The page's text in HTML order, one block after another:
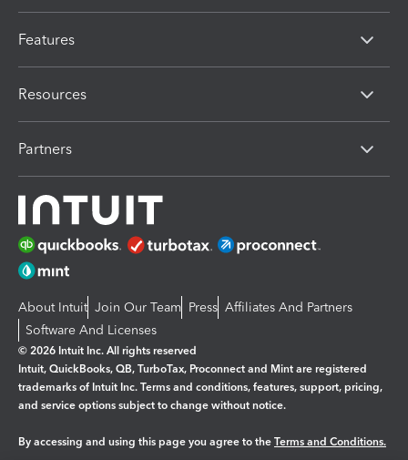
Features
Resources
Partners
About Intuit Join Our Team Press Affiliates And Partners
Software And Licenses
© 2026 Intuit Inc. All rights reserved
Intuit, QuickBooks, QB, TurboTax, Proconnect and Mint are registered
trademarks of Intuit Inc. Terms and conditions, features, support, pricing,
and service options subject to change without notice.
By accessing and using this page you agree to the Terms and Conditions.